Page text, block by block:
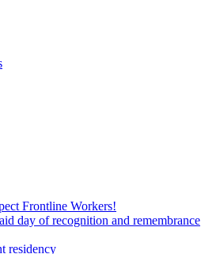
Frontline Workers!
day of recognition and remembrance
residency